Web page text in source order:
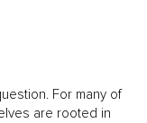
For many of
are rooted in